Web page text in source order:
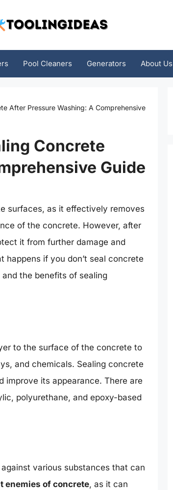
Pool Cleaners Generators About Us
After Pressure Washing: A Comprehensive
Concrete
Guide
surfaces, as it effectively removes
of the concrete. However, after
it from further damage and
if you don’t seal concrete
the benefits of sealing
to the surface of the concrete to
and chemicals. Sealing concrete
improve its appearance. There are
polyurethane, and epoxy-based
various substances that can
enemies of concrete, as it can